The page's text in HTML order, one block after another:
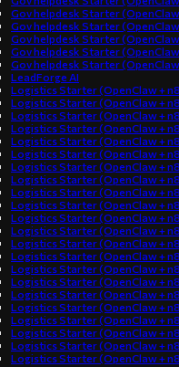
Gov helpdesk Starter
Gov helpdesk Starter
Gov helpdesk Starter
Gov helpdesk Starter
Gov helpdesk Starter
LeadForge AI
Logistics Starter (OpenClaw +
Logistics Starter (OpenClaw +
Logistics Starter (OpenClaw +
Logistics Starter (OpenClaw +
Logistics Starter (OpenClaw +
Logistics Starter (OpenClaw +
Logistics Starter (OpenClaw +
Logistics Starter (OpenClaw +
Logistics Starter (OpenClaw +
Logistics Starter (OpenClaw +
Logistics Starter (OpenClaw +
Logistics Starter (OpenClaw +
Logistics Starter (OpenClaw +
Logistics Starter (OpenClaw +
Logistics Starter (OpenClaw +
Logistics Starter (OpenClaw +
Logistics Starter (OpenClaw +
Logistics Starter (OpenClaw +
Logistics Starter (OpenClaw +
Logistics Starter (OpenClaw +
Logistics Starter (OpenClaw +
Logistics Starter (OpenClaw +